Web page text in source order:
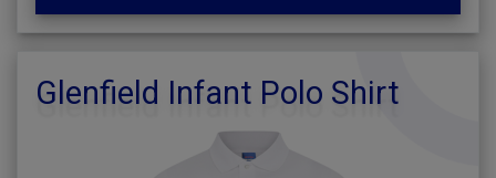
Glenfield Infant Polo Shirt